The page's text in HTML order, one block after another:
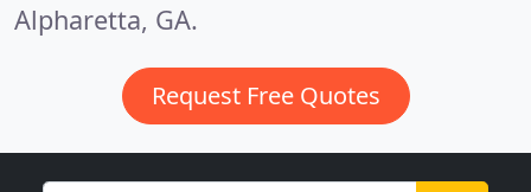
Alpharetta, GA.
Request Free Quotes